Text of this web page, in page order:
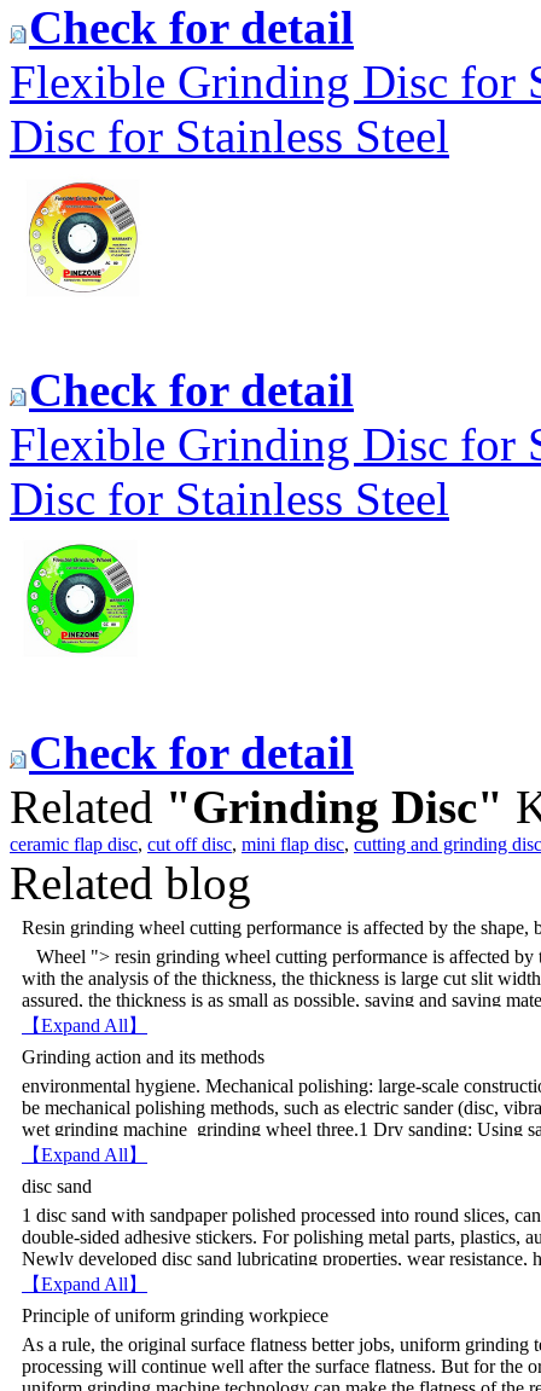
Check for detail
Flexible Grinding Disc for
Disc for Stainless Steel
Check for detail
Flexible Grinding Disc for
Disc for Stainless Steel
Check for detail
Related "Grinding Disc"
ceramic flap disc, cut off disc, mini flap disc, cutting and grinding disc
Related blog
Resin grinding wheel cutting performance is affected by the shape,
Wheel "> resin grinding wheel cutting performance is affected by
with the analysis of the thickness, the thickness is large cut slit
assured, the thickness is as small as possible, saving and saving
kerf width is determined by thickest determine the strength
process will be grinding wheel side is cut workpieces. Like a
grinding wheel can be made thin in the middle, surrounded by thick
runout large, early in the cutting vibration, could easily lead to
but cutting automatically after finishing, the overall impact is
cutting back and forth, cutting width larger. Material to be cut
block, the impact strength.
【Expand All】
Grinding action and its methods
environmental hygiene. Mechanical polishing: large-scale
be mechanical polishing methods, such as electric sander (disc,
wet grinding machine grinding wheel three.1 Dry sanding: Using
brittle paint polish, the drawback procedure will produce a lot of
such as electric sander (disc, vibration). 3 Wet sanding:
Mill can reduce the wear scar, improve the coating smoothness,
pay attention to the water mill underlying paint spray when a layer
underlying paint, or the paint is easy to whiten. Another highly
Watermill. Grinding process has three main roles: 1,
adhesion, polished coating can enhance mechanical adhesion. 2,
removal, oil dust, etc.; 3, for the putty scraped surface, generally
the sand over a flat surface, so sanding the surface roughness can
【Expand All】
disc sand
1 disc sand with sandpaper polished processed into round slices,
double-sided adhesive stickers. For polishing metal parts, plastics,
Newly developed disc sand lubricating properties, wear resistance,
graphite cloth greatly improved its overall performance makes
rate and the rural economy rural interests. 2 grinding disc Process
difficult. However, the use of a flexible belt can easily process a
curvature of only 3mm fillet, belt can be polished. But for some
【Expand All】
Principle of uniform grinding workpiece
As a rule, the original surface flatness better jobs, uniform
processing will continue well after the surface flatness. But for the